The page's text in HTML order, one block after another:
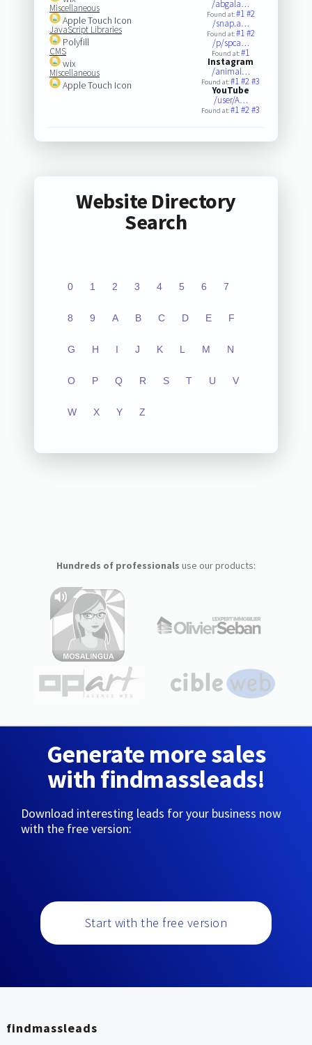
Miscellaneous
Apple Touch Icon
JavaScript Libraries
Polyfill
CMS
wix
Miscellaneous
Apple Touch Icon
/abgala…
Found at:#1#2
/snap.a…
Found at:#1#2
/p/spca…
Found at:#1
Instagram
/animal…
Found at:#1#2#3
YouTube
/user/A…
Found at:#1#2#3
Website Directory
Search
0 1 2 3 4 5 6 7
8 9 A B C D E F
G H I J K L M N
O P Q R S T U V
W X Y Z
Hundreds of professionals use our products:
Generate more sales
with findmassleads!
Download interesting leads for your business now
with the free version:
Start with the free version
findmassleads